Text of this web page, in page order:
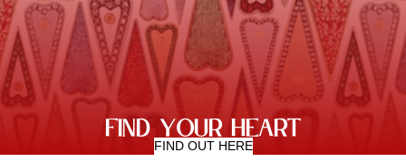
FIND YOUR HEART
FIND OUT HERE